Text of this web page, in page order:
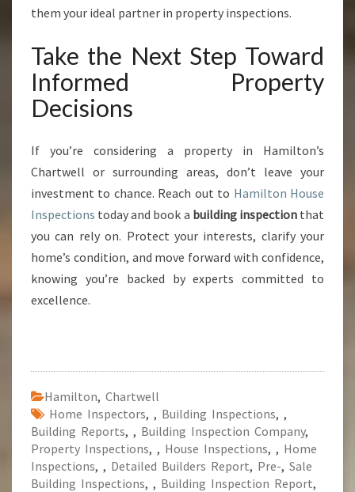
them your ideal partner in property inspections.
Take the Next Step Toward
Informed Property
Decisions
If you’re considering a property in Hamilton’s
Chartwell or surrounding areas, don’t leave your
investment to chance. Reach out to Hamilton House
Inspections today and book a building inspectionthat
you can rely on. Protect your interests, clarify your
home’s condition, and move forward with confidence,
knowing you’re backed by experts committed to
excellence.
Hamilton, Chartwell
Home Inspectors, , Building Inspections, ,
Building Reports, , Building Inspection Company,
Property Inspections, , House Inspections, , Home
Inspections, , Detailed Builders Report, Pre-, Sale
Building Inspections, , Building Inspection Report,